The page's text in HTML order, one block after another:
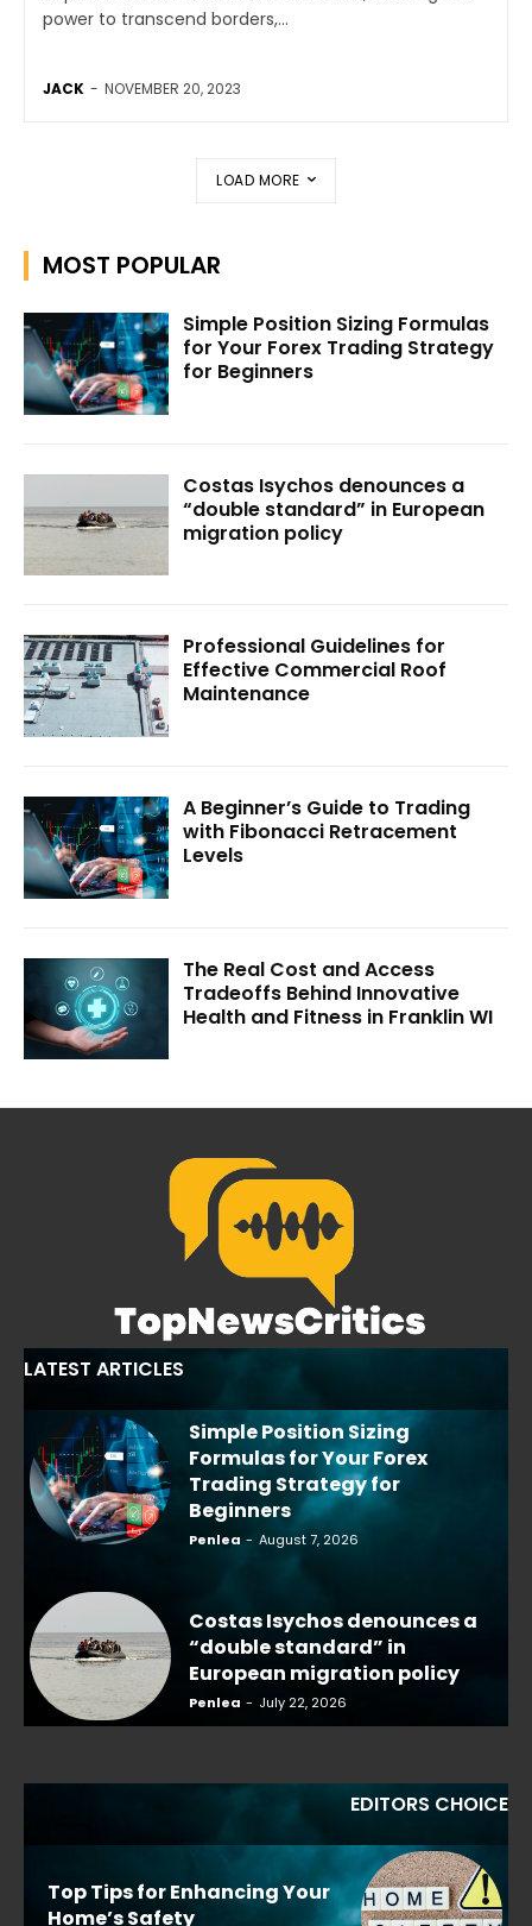
power to transcend borders,...
JACK - NOVEMBER 20, 2023
LOAD MORE
MOST POPULAR
Simple Position Sizing Formulas
for Your Forex Trading Strategy
for Beginners
Costas Isychos denounces a
“double standard” in European
migration policy
Professional Guidelines for
Effective Commercial Roof
Maintenance
A Beginner’s Guide to Trading
with Fibonacci Retracement
Levels
The Real Cost and Access
Tradeoffs Behind Innovative
Health and Fitness in Franklin WI
LATEST ARTICLES
Simple Position Sizing
Formulas for Your Forex
Trading Strategy for
Beginners
Penlea - August 7, 2026
Costas Isychos denounces a
“double standard” in
European migration policy
Penlea - July 22, 2026
EDITORS CHOICE
Top Tips for Enhancing Your
Home’s Safety